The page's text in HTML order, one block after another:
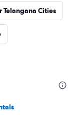
Telangana Cities